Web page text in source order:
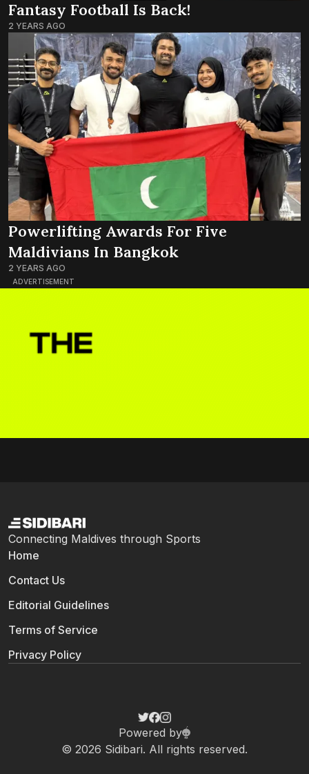
ADVERTISEMENT
Fantasy Football Is Back!
2 YEARS AGO
Powerlifting Awards For Five
Maldivians In Bangkok
2 YEARS AGO
Connecting Maldives through Sports
Home
Contact Us
Editorial Guidelines
Terms of Service
Privacy Policy
© 2026 Sidibari. All rights reserved.
Powered by